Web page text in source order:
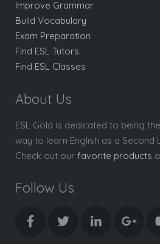
Improve Grammar
Build Vocabulary
Exam Preparation
Find ESL Tutors
Find ESL Classes
About Us
ESL Gold is dedicated to being
way to learn English as a Second
Check out our favorite products
Follow Us